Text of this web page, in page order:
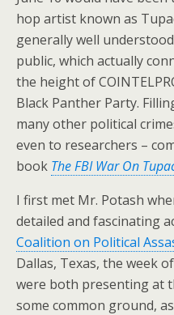
hop artist known as
generally well
public, which actually
the height of
Black Panther Party.
many other political
even to researchers –
book The FBI War On
I first met Mr. Potash
detailed and fascinating
Coalition on Political
Dallas, Texas, the week
were both presenting at
some common ground,